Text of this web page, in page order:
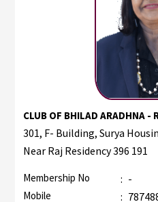
CLUB OF BHILAD ARADHNA -
301, F- Building, Surya
Near Raj Residency 396 191
Membership No : -
Mobile :